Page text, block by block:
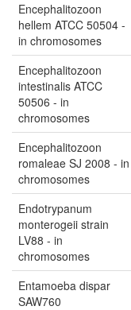
Encephalitozoon
hellem ATCC 50504 -
in chromosomes
Encephalitozoon
intestinalis ATCC
50506 - in
chromosomes
Encephalitozoon
romaleae SJ 2008 - in
chromosomes
Endotrypanum
monterogeii strain
LV88 - in
chromosomes
Entamoeba dispar
SAW760